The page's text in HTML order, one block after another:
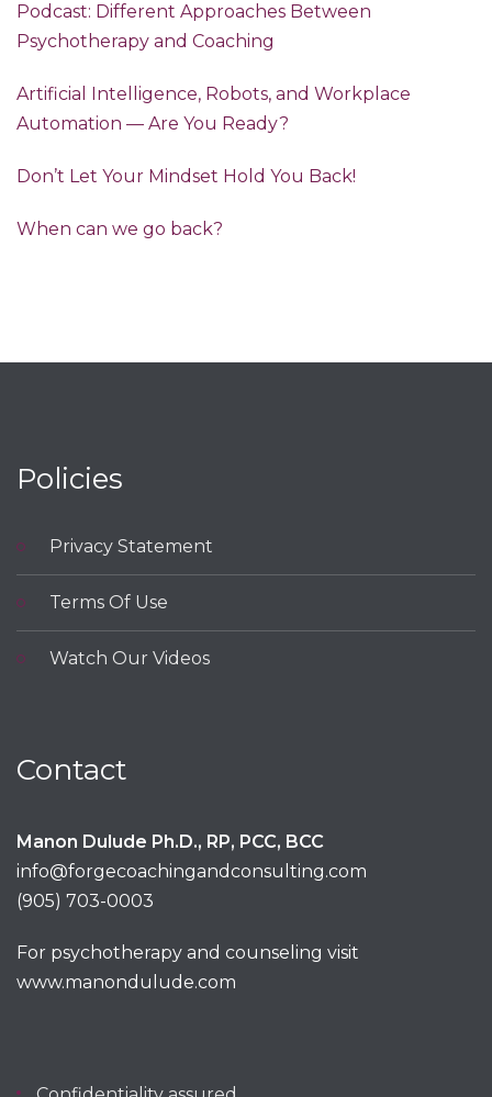
Podcast: Different Approaches Between
Psychotherapy and Coaching
Artificial Intelligence, Robots, and Workplace
Automation — Are You Ready?
Don’t Let Your Mindset Hold You Back!
When can we go back?
Policies
Privacy Statement
Terms Of Use
Watch Our Videos
Contact
Manon Dulude Ph.D., RP, PCC, BCC
info@forgecoachingandconsulting.com
(905) 703-0003
For psychotherapy and counseling visit
www.manondulude.com